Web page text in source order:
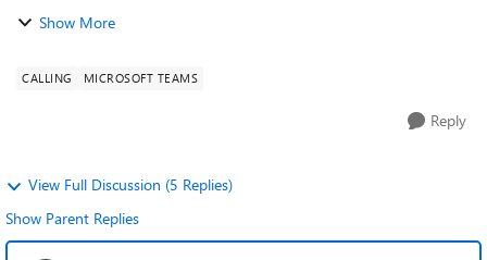
generally short sounds that play once rather than a
Show More
CALLING MICROSOFT TEAMS
Reply
View Full Discussion (5 Replies)
Show Parent Replies